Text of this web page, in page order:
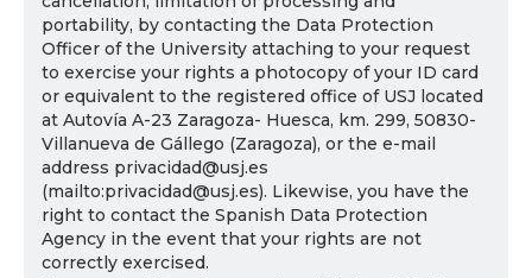
portability, by contacting the Data Protection
Officer of the University attaching to your request
to exercise your rights a photocopy of your ID card
or equivalent to the registered office of USJ located
at Autovía A-23 Zaragoza- Huesca, km. 299, 50830-
Villanueva de Gállego (Zaragoza), or the e-mail
address privacidad@usj.es
(mailto:privacidad@usj.es). Likewise, you have the
right to contact the Spanish Data Protection
Agency in the event that your rights are not
correctly exercised.